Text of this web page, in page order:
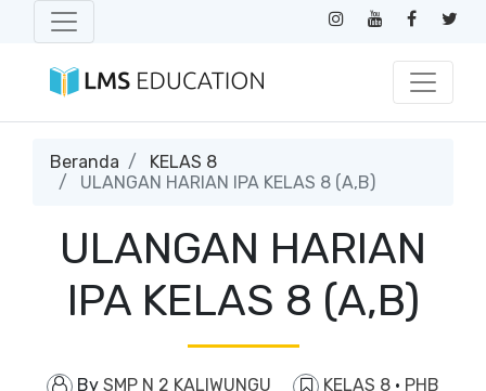
Beranda
KELAS 8
ULANGAN HARIAN IPA KELAS 8 (A,B)
ULANGAN HARIAN
IPA KELAS 8 (A,B)
By SMP N 2 KALIWUNGU KELAS 8 · PHB